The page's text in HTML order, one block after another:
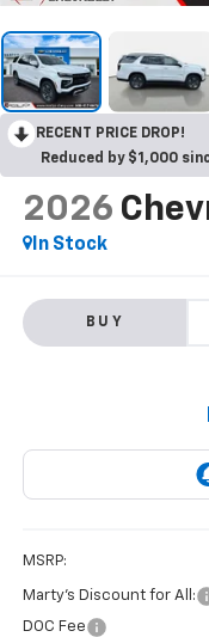
RECENT PRICE DROP!
Reduced by $1,000
2026
In Stock
BUY
MSRP:
Marty's Discount for All:
DOC Fee